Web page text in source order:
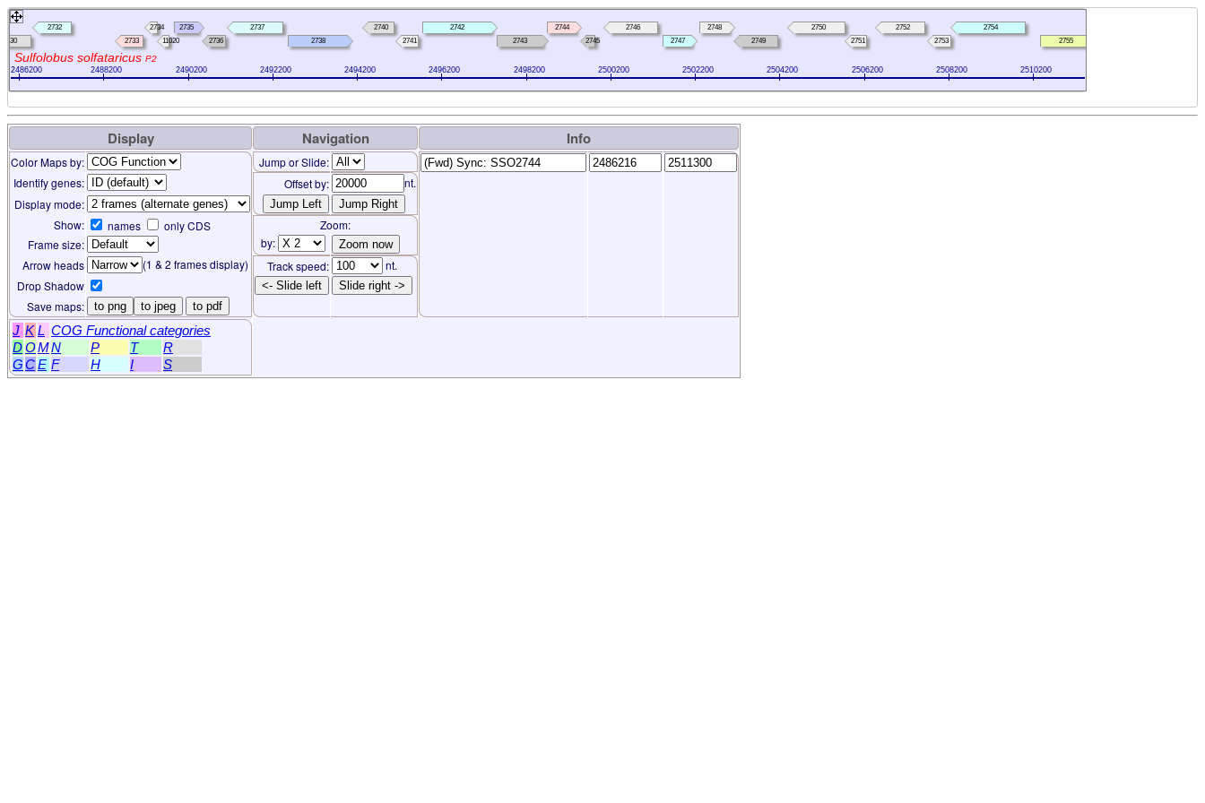
2486200 2488200 2490200 2492200 2494200 2496200 2498200 2500200 2502200 2504200 2506200 2508200 2510200
Sulfolobus solfataricus P2
2730
2732
2733
2734
11020
2735
2736
2737
2738
2740
2741
2742
2743
2744
2745
2746
2747
2748
2749
2750
2751
2752
2753
2754
2755
Display Navigation Info
Color Maps by:
Jump or Slide:
Identify genes:
Offset by:
nt.
Display mode:
Show:
names only CDS
Zoom:
Frame size:
by:
Arrow heads
(1 & 2 frames display) Track speed:
nt.
Drop Shadow
<- Slide left Slide right ->
Save maps: to png to jpeg to pdf
J K L COG Functional categories
DOMN P T
R
GCE F H I S